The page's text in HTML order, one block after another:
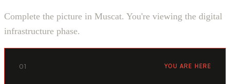
Complete the picture in Muscat. You're viewing the digital
infrastructure phase.
01 YOU ARE HERE